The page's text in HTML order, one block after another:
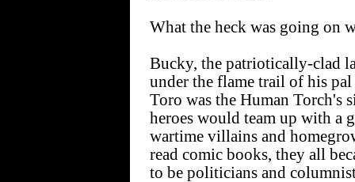
What the heck was going on
Bucky, the patriotically-clad
under the flame trail of his
Toro was the Human Torch's
heroes would team up with a
wartime villains and
read comic books, they all
to be politicians and